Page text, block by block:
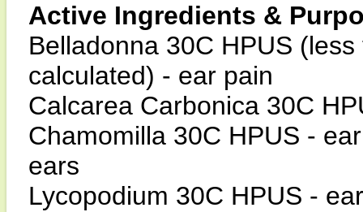
Active Ingredients &
Belladonna 30C HPUS
calculated) - ear pain
Calcarea Carbonica 30C
Chamomilla 30C HPUS -
ears
Lycopodium 30C HPUS -